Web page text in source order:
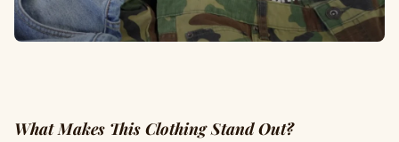
What Makes This Clothing Stand Out?